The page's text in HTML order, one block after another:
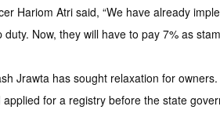
Hariom Atri said, “We have already
Now, they will have to pay 7% as
Jrawta has sought relaxation for
for a registry before the state